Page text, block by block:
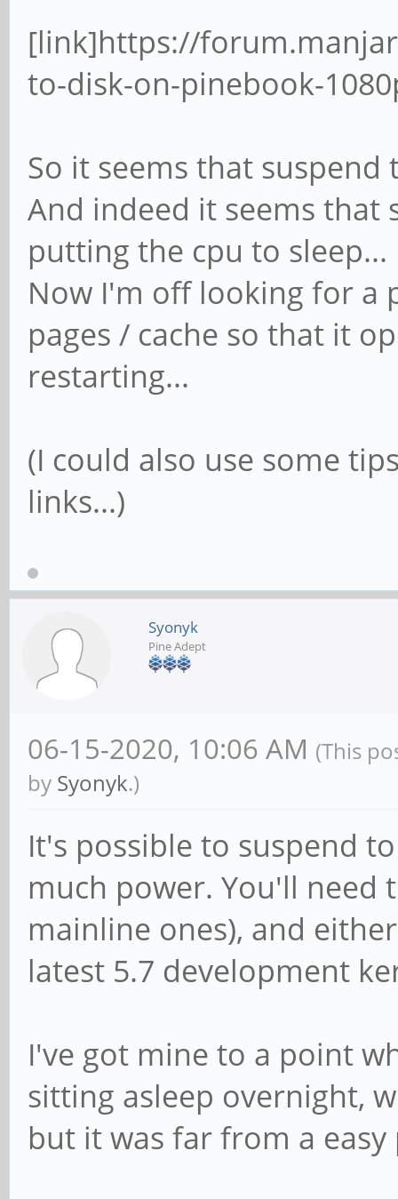
[link]https://
to-disk-on-pinebook-
So it seems that
And indeed it seems that
putting the cpu to sleep...
Now I'm off looking for a
pages / cache so that it
restarting...
(I could also use some
links...)
Syonyk
Pine Adept
06-15-2020, 10:06 AM (This
by Syonyk.)
It's possible to suspend
much power. You'll need
mainline ones), and
latest 5.7 development
I've got mine to a point
sitting asleep overnight,
but it was far from a